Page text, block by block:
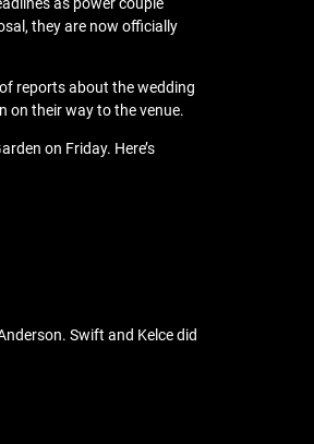
they are now officially
reports about the wedding
on their way to the venue.
on Friday. Here’s
Swift and Kelce did